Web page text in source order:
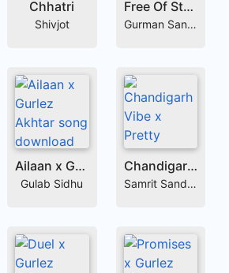
Chhatri
Shivjot
Free Of Style x Vaseer
Gurman Sandhu
Ailaan x Gurlez Akhtar
Gulab Sidhu
Chandigarh Vibe x Pretty Bhullar
Samrit Sandhu